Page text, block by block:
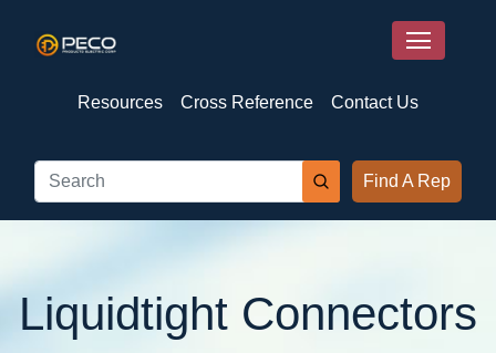
Resources Cross Reference Contact Us
Find A Rep
Liquidtight Connectors